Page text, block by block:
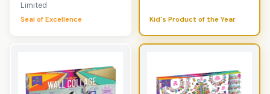
Limited
Seal of Excellence Kid's Product of the Year